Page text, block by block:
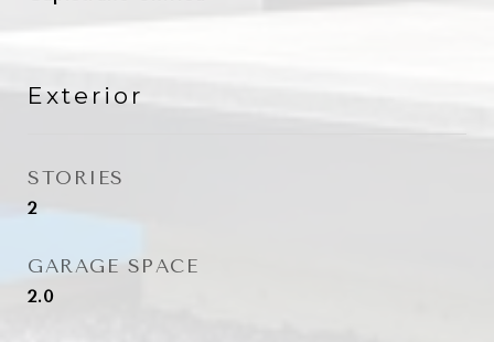
Exterior
STORIES
2
GARAGE SPACE
2.0